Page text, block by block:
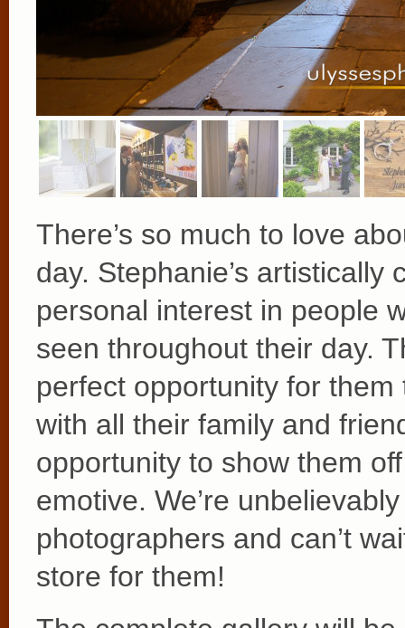
There’s so much to love
day. Stephanie’s artistically
personal interest in people
seen throughout their day.
perfect opportunity for
with all their family and
opportunity to show them
emotive. We’re
photographers and can’t
store for them!